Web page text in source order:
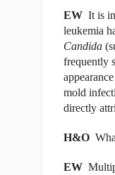
EW It is
leukemia
Candida
frequently
mold
directly
H&O
EW